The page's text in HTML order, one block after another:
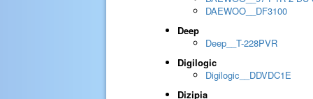
DAEWOO__DF3100
Deep
Deep__T-228PVR
Digilogic
Digilogic__DDVDC1E
Dizipia